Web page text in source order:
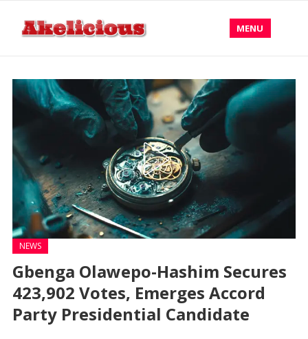
MENU
NEWS
Gbenga Olawepo-Hashim Secures
423,902 Votes, Emerges Accord
Party Presidential Candidate